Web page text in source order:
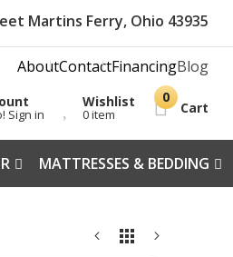
Martins Ferry, Ohio 43935
AboutContactFinancingBlog
Sign in
Wishlist
0 item Cart
MATTRESSES & BEDDING